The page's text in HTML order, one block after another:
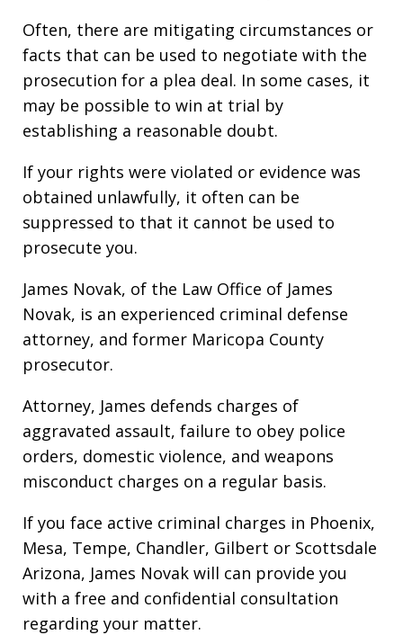
Often, there are mitigating circumstances or
facts that can be used to negotiate with the
prosecution for a plea deal. In some cases, it
may be possible to win at trial by
establishing a reasonable doubt.
If your rights were violated or evidence was
obtained unlawfully, it often can be
suppressed to that it cannot be used to
prosecute you.
James Novak, of the Law Office of James
Novak, is an experienced criminal defense
attorney, and former Maricopa County
prosecutor.
Attorney, James defends charges of
aggravated assault, failure to obey police
orders, domestic violence, and weapons
misconduct charges on a regular basis.
If you face active criminal charges in Phoenix,
Mesa, Tempe, Chandler, Gilbert or Scottsdale
Arizona, James Novak will can provide you
with a free and confidential consultation
regarding your matter.